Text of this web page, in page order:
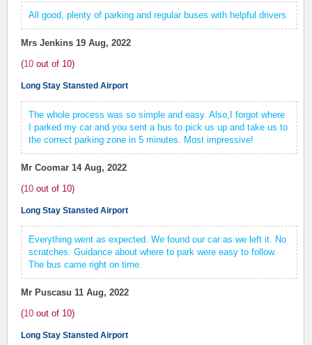
All good, plenty of parking and regular buses with helpful drivers
Mrs Jenkins 19 Aug, 2022
(10 out of 10)
Long Stay Stansted Airport
The whole process was so simple and easy. Also,I forgot where
I parked my car and you sent a bus to pick us up and take us to
the correct parking zone in 5 minutes. Most impressive!
Mr Coomar 14 Aug, 2022
(10 out of 10)
Long Stay Stansted Airport
Everything went as expected. We found our car as we left it. No
scratches. Guidance about where to park were easy to follow.
The bus came right on time.
Mr Puscasu 11 Aug, 2022
(10 out of 10)
Long Stay Stansted Airport